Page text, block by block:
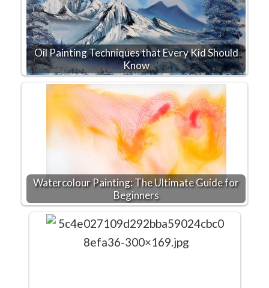
Oil Painting Techniques that Every Kid Should
Know
Watercolour Painting: The Ultimate Guide for
Beginners